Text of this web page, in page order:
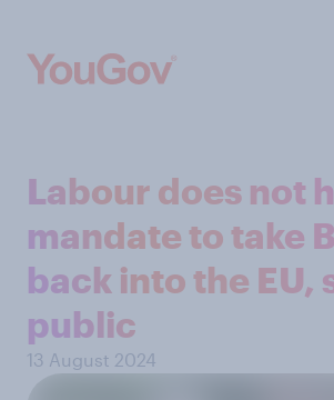
Labour does not
mandate to take
back into the EU,
public
13 August 2024